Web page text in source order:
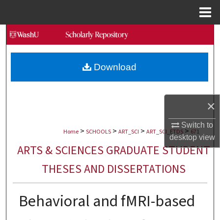
×
Switch to
desktopview
Search
Browse Collections
My Account
Digital Commons Network™
Home > SCHOOLS > ART_SCI > ART_SCI_ETDS> 671
ARTS & SCIENCES GRADUATE STUDENT
THESES AND DISSERTATIONS
Behavioral and fMRI-based
Download